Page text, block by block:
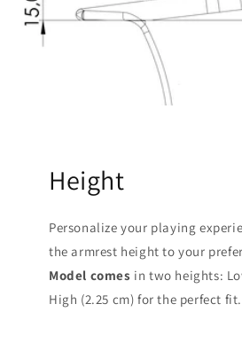
Height
Personalize your playing
the armrest height to your
Model comes in two heights:
High (2.25 cm) for the perfect fit.